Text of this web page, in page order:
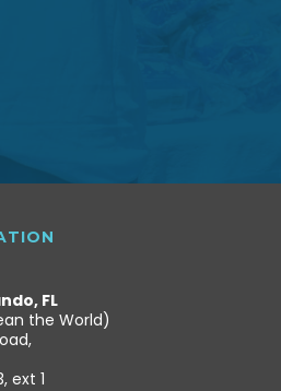
FL
the World)
ext 1